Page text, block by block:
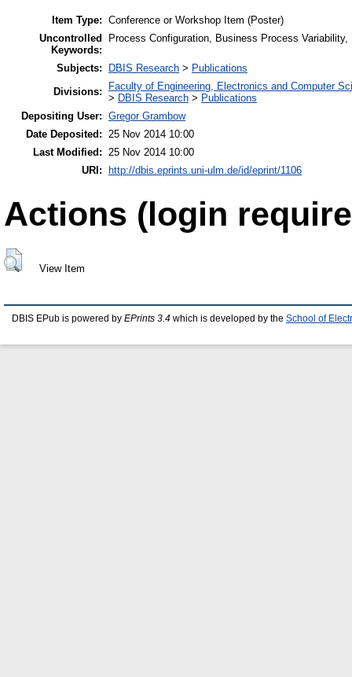
Item Type: Conference or Workshop Item (Poster)
Uncontrolled
Keywords:
Process Configuration, Business Process
Subjects: DBIS Research > Publications
Divisions:
Faculty of Engineering, Electronics and Computer
> DBIS Research > Publications
Depositing User: Gregor Grambow
Date Deposited:
25 Nov 2014 10:00
Last Modified:
25 Nov 2014 10:00
URI: http://dbis.eprints.uni-ulm.de/id/eprint/1106
Actions (login
View Item
DBIS EPub is powered by EPrints 3.4 which is developed by the School of